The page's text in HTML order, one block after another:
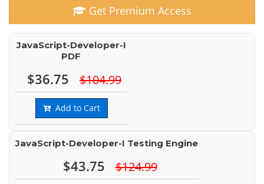
Get Premium Access
JavaScript-Developer-I
PDF
$36.75 $104.99
Add to Cart
JavaScript-Developer-I Testing Engine
$43.75 $124.99